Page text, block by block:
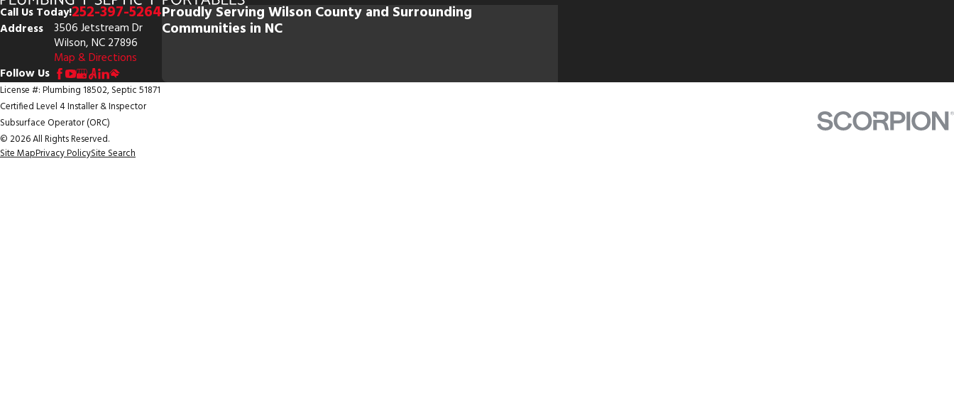
Call Us Today!252-397-5264
Address 3506 Jetstream Dr
Wilson, NC 27896
Map & Directions
Follow Us
Proudly Serving Wilson County and Surrounding
Communities in NC
License #: Plumbing 18502, Septic 51871
Certified Level 4 Installer & Inspector
Subsurface Operator (ORC)
© 2026 All Rights Reserved.
Site MapPrivacy PolicySite Search